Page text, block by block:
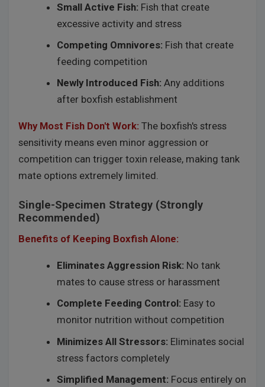
Small Active Fish: Fish that create
excessive activity and stress
Competing Omnivores: Fish that create
feeding competition
Newly Introduced Fish: Any additions
after boxfish establishment
Why Most Fish Don't Work: The boxfish's stress
sensitivity means even minor aggression or
competition can trigger toxin release, making tank
mate options extremely limited.
Single-Specimen Strategy (Strongly
Recommended)
Benefits of Keeping Boxfish Alone:
Eliminates Aggression Risk: No tank
mates to cause stress or harassment
Complete Feeding Control: Easy to
monitor nutrition without competition
Minimizes All Stressors: Eliminates social
stress factors completely
Simplified Management: Focus entirely on